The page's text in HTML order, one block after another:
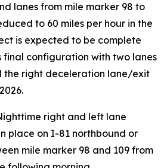
lanes from mile marker 98 to
to 60 miles per hour in the
is expected to be complete
final configuration with two lanes
the right deceleration lane/exit
right and left lane
place on I-81 northbound or
mile marker 98 and 109 from